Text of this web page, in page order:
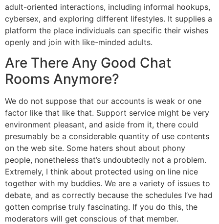
adult-oriented interactions, including informal hookups,
cybersex, and exploring different lifestyles. It supplies a
platform the place individuals can specific their wishes
openly and join with like-minded adults.
Are There Any Good Chat
Rooms Anymore?
We do not suppose that our accounts is weak or one
factor like that like that. Support service might be very
environment pleasant, and aside from it, there could
presumably be a considerable quantity of use contents
on the web site. Some haters shout about phony
people, nonetheless that’s undoubtedly not a problem.
Extremely, I think about protected using on line nice
together with my buddies. We are a variety of issues to
debate, and as correctly because the schedules I’ve had
gotten comprise truly fascinating. If you do this, the
moderators will get conscious of that member.